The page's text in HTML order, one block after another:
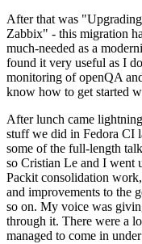
After that was
Zabbix" - this migration
much-needed as a
found it very useful as I
monitoring of openQA
know how to get started
After lunch came
stuff we did in Fedora CI
some of the full-length
so Cristian Le and I went
Packit consolidation
and improvements to the
so on. My voice was
through it. There were a
managed to come in